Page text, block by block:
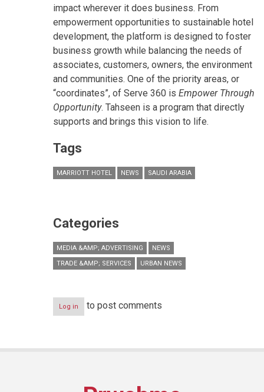
impact wherever it does business. From
empowerment opportunities to sustainable hotel
development, the platform is designed to foster
business growth while balancing the needs of
associates, customers, owners, the environment
and communities. One of the priority areas, or
“coordinates”, of Serve 360 is Empower Through
Opportunity. Tahseen is a program that directly
supports and brings this vision to life.
Tags
MARRIOTT HOTEL NEWS SAUDI ARABIA
Categories
MEDIA &AMP; ADVERTISING
NEWS
TRADE &AMP; SERVICES
URBAN NEWS
Log in to post comments